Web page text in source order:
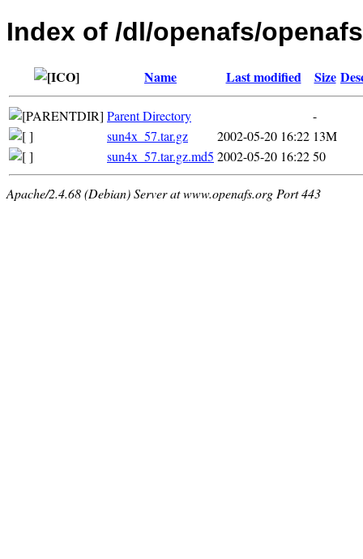
Index of /dl/openafs/
Name Last modified Size
Parent Directory
-
sun4x_57.tar.gz
2002-05-20 16:22 13M
sun4x_57.tar.gz.md5 2002-05-20 16:2250
Apache/2.4.68 (Debian) Server at www.openafs.org Port 443